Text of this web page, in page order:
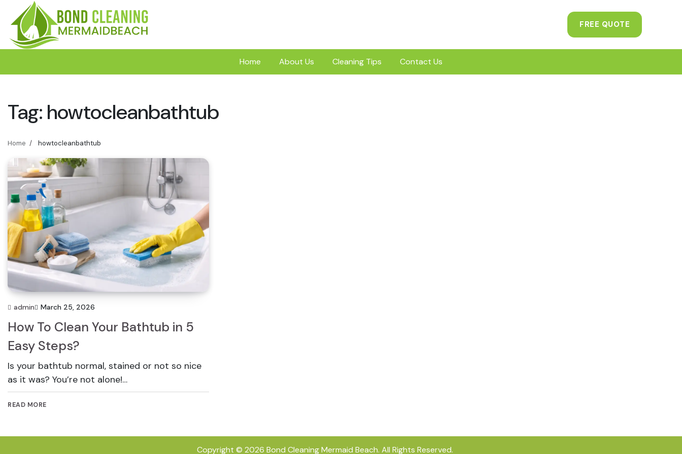
content
FREE QUOTE
Home About Us Cleaning Tips Contact Us
Tag: howtocleanbathtub
Home howtocleanbathtub
admin March 25, 2026
How To Clean Your Bathtub in 5
Easy Steps?
Is your bathtub normal, stained or not so nice
as it was? You’re not alone!…
READ MORE
Copyright © 2026 Bond Cleaning Mermaid Beach. All Rights Reserved.